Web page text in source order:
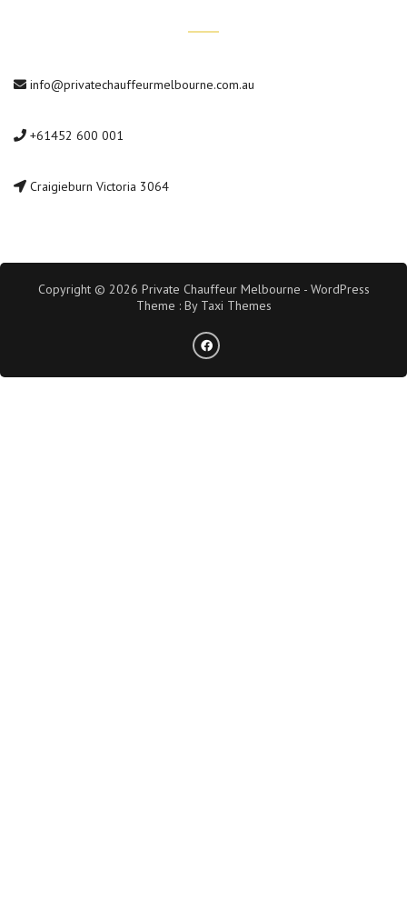
info@privatechauffeurmelbourne.com.au
+61452 600 001
Craigieburn Victoria 3064
Copyright © 2026 Private Chauffeur Melbourne - WordPress
Theme : By Taxi Themes